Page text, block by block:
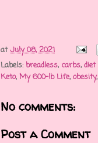
atJuly 08, 2021
Labels: breadless, carbs, diet
Keto, My 600-lb Life, obesity,
No comments:
Post a Comment